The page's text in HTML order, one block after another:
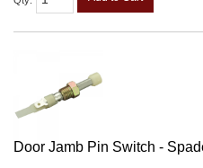
Door Jamb Pin Switch -